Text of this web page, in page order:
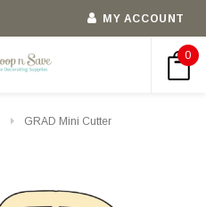
MY ACCOUNT
0
GRAD Mini Cutter